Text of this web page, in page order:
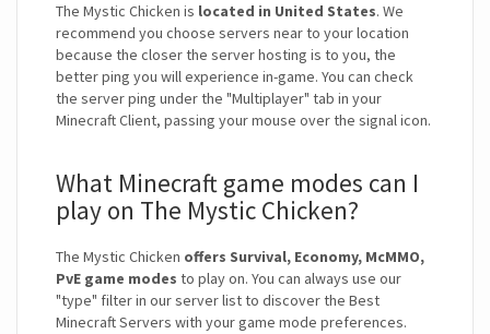
The Mystic Chicken is located in United States. We
recommend you choose servers near to your location
because the closer the server hosting is to you, the
better ping you will experience in-game. You can check
the server ping under the "Multiplayer" tab in your
Minecraft Client, passing your mouse over the signal icon.
What Minecraft game modes can I
play on The Mystic Chicken?
The Mystic Chicken offers Survival, Economy, McMMO,
PvE game modes to play on. You can always use our
"type" filter in our server list to discover the Best
Minecraft Servers with your game mode preferences.